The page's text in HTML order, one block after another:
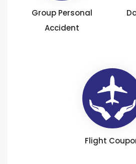
Group Personal
Accident
Flight